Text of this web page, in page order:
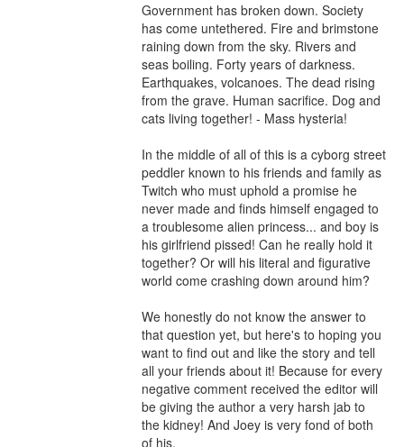
Government has broken down. Society
has come untethered. Fire and brimstone
raining down from the sky. Rivers and
seas boiling. Forty years of darkness.
Earthquakes, volcanoes. The dead rising
from the grave. Human sacrifice. Dog and
cats living together! - Mass hysteria!
In the middle of all of this is a cyborg street
peddler known to his friends and family as
Twitch who must uphold a promise he
never made and finds himself engaged to
a troublesome alien princess... and boy is
his girlfriend pissed! Can he really hold it
together? Or will his literal and figurative
world come crashing down around him?
We honestly do not know the answer to
that question yet, but here's to hoping you
want to find out and like the story and tell
all your friends about it! Because for every
negative comment received the editor will
be giving the author a very harsh jab to
the kidney! And Joey is very fond of both
of his.